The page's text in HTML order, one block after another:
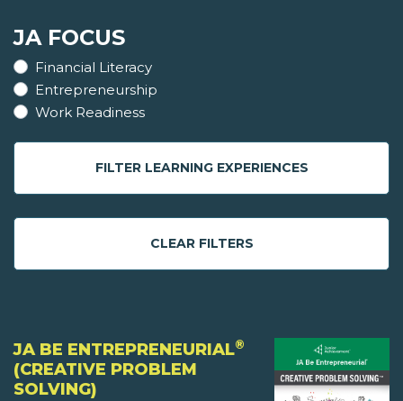
JA FOCUS
Financial Literacy
Entrepreneurship
Work Readiness
FILTER LEARNING EXPERIENCES
CLEAR FILTERS
JA BE ENTREPRENEURIAL®
(CREATIVE PROBLEM
SOLVING)